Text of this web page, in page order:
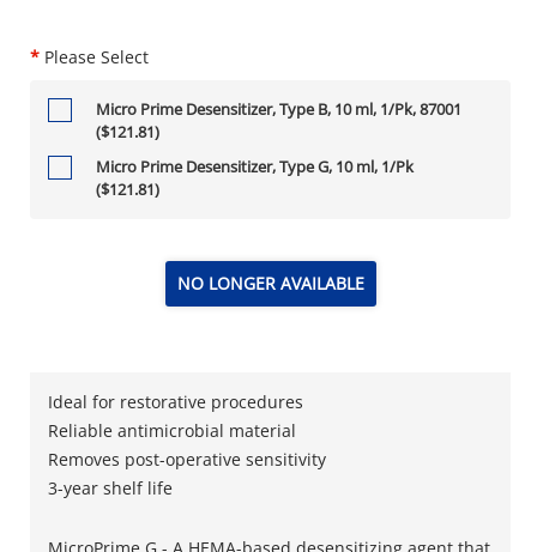
* Please Select
Micro Prime Desensitizer, Type B, 10 ml, 1/Pk, 87001
($121.81)
Micro Prime Desensitizer, Type G, 10 ml, 1/Pk
($121.81)
NO LONGER AVAILABLE
Ideal for restorative procedures
Reliable antimicrobial material
Removes post-operative sensitivity
3-year shelf life